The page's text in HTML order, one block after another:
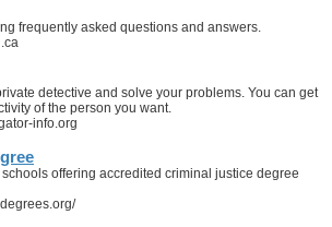
frequently asked questions and answers.
detective and solve your problems. You can get
of the person you want.
info.org
offering accredited criminal justice degree